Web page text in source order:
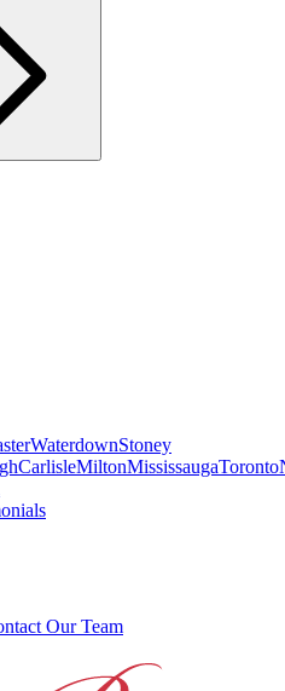
WaterdownStoney
CarlisleMiltonMississaugaToronto
Our Team